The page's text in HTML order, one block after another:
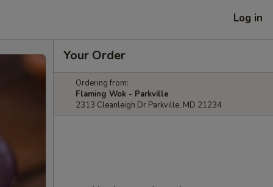
Log in
Your Order
Ordering from:
Flaming Wok - Parkville
2313 Cleanleigh Dr Parkville, MD 21234